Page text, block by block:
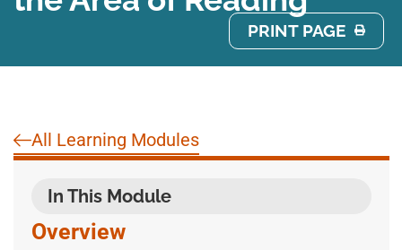
PRINT PAGE
All Learning Modules
In This Module
Overview